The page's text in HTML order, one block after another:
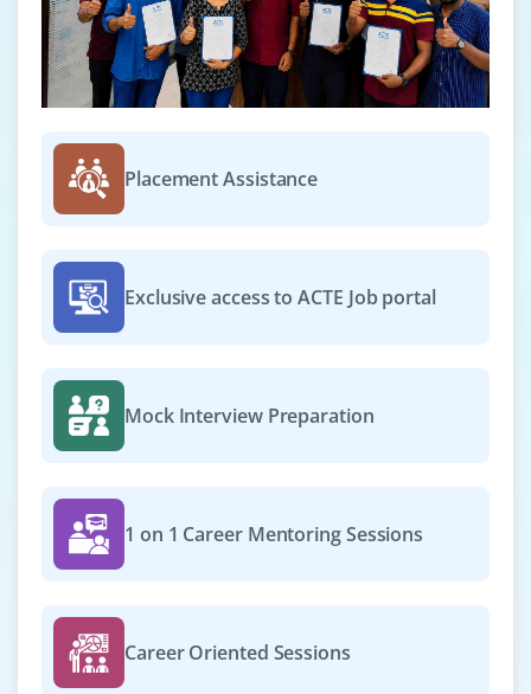
Placement Assistance
Exclusive access to ACTE Job portal
Mock Interview Preparation
1 on 1 Career Mentoring Sessions
Career Oriented Sessions